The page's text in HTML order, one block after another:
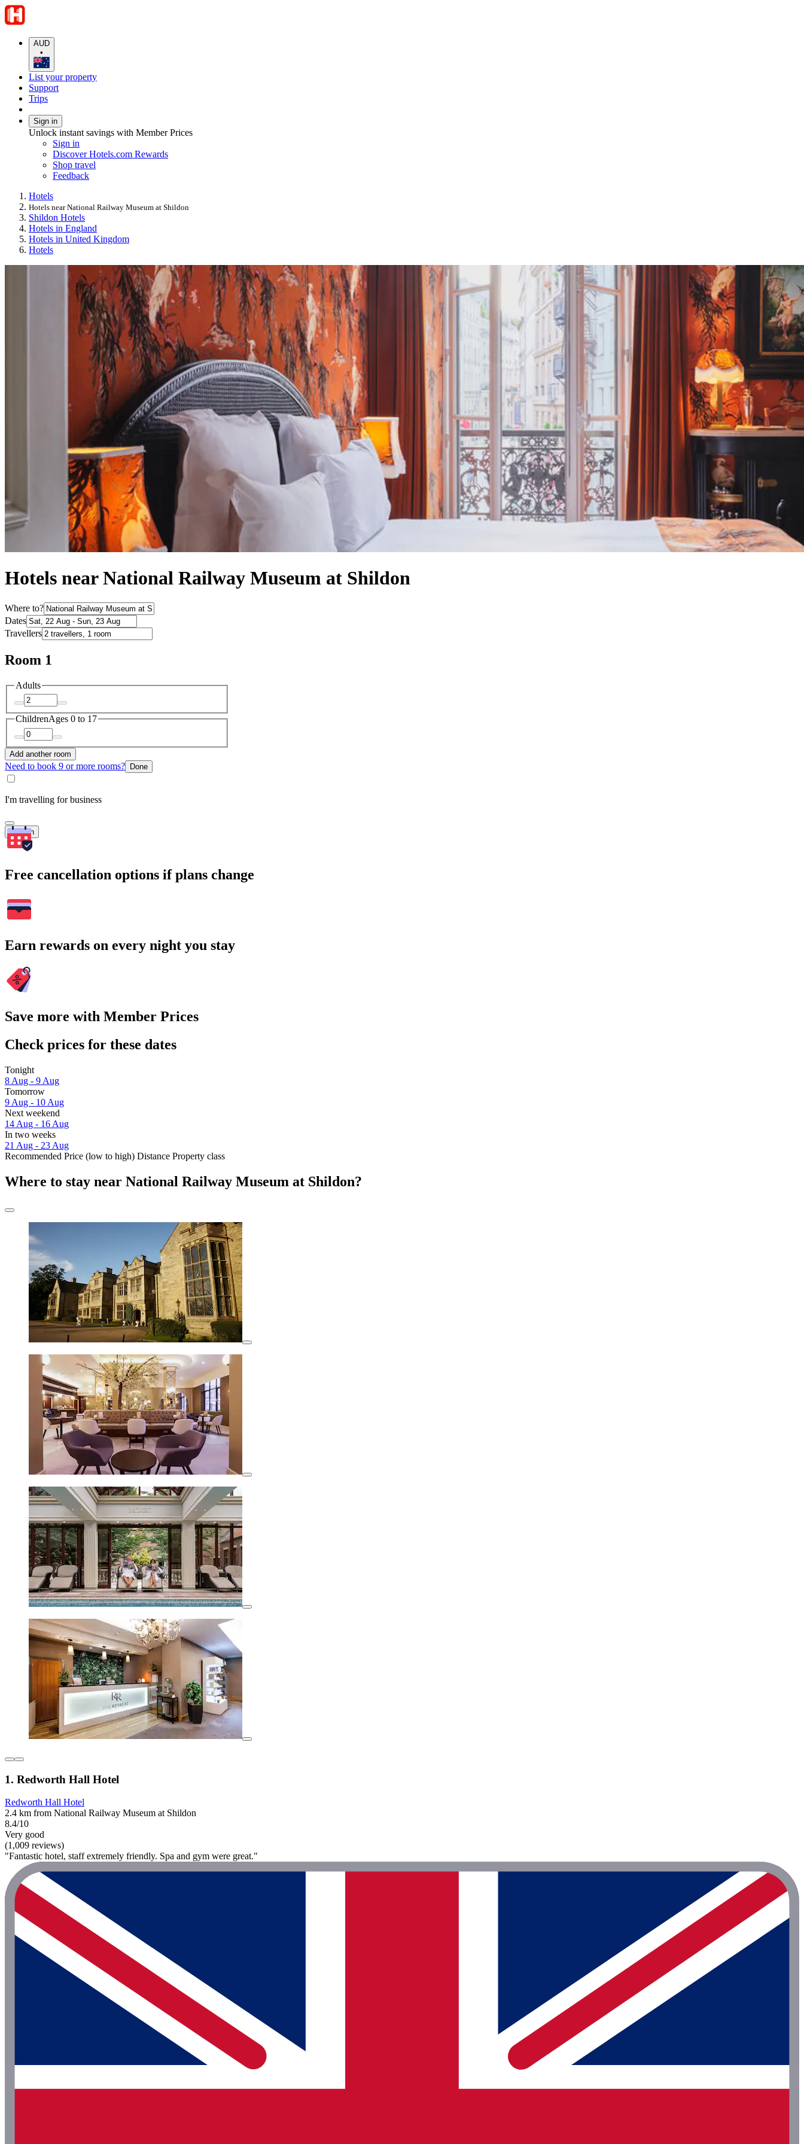
AUD
•
List your property
Support
Trips
Sign in
Unlock instant savings with Member Prices
Sign in
Discover Hotels.com Rewards
Shop travel
Feedback
Hotels
Hotels near National Railway Museum at Shildon
Shildon Hotels
Hotels in England
Hotels in United Kingdom
Hotels
Hotels near National Railway Museum at Shildon
Where to?
Dates
Travellers
Room 1
Adults
ChildrenAges 0 to 17
Add another room
Need to book 9 or more rooms? Done
I'm travelling for business
Search
Free cancellation options if plans change
Earn rewards on every night you stay
Save more with Member Prices
Check prices for these dates
Tonight
8 Aug - 9 Aug
Tomorrow
9 Aug - 10 Aug
Next weekend
14 Aug - 16 Aug
In two weeks
21 Aug - 23 Aug
Recommended Price (low to high) Distance Property class
Where to stay near National Railway Museum at Shildon?
1. Redworth Hall Hotel
Redworth Hall Hotel
2.4 km from National Railway Museum at Shildon
8.4/10
Very good
(1,009 reviews)
"Fantastic hotel, staff extremely friendly. Spa and gym were great."